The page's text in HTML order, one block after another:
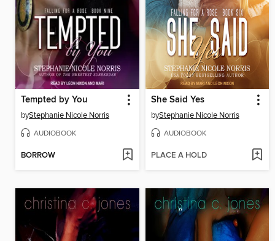
Tempted by You
byStephanie Nicole Norris
AUDIOBOOK
BORROW
She Said Yes
byStephanie Nicole Norris
AUDIOBOOK
PLACE A HOLD